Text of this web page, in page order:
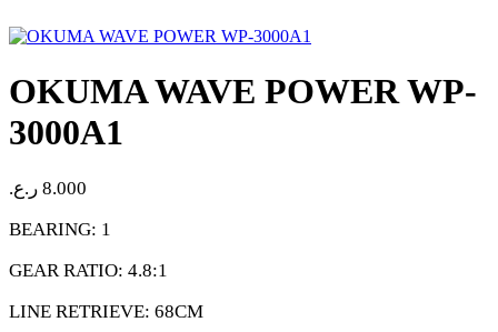
OKUMA WAVE POWER WP-
3000A1
8.000 ر.ع.
BEARING: 1
GEAR RATIO: 4.8:1
LINE RETRIEVE: 68CM